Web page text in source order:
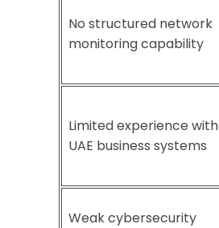
No structured network
monitoring capability
Limited experience with
UAE business systems
Weak cybersecurity